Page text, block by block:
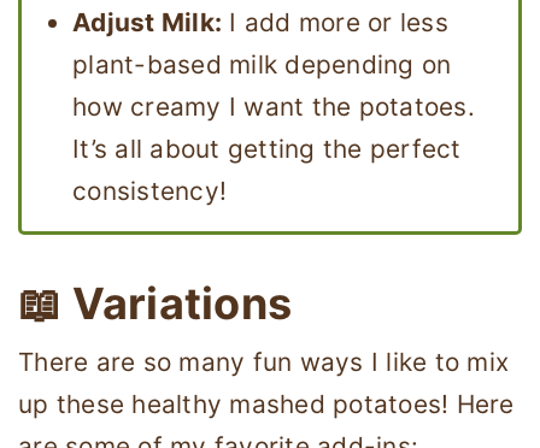
Adjust Milk: I add more or less
plant-based milk depending on
how creamy I want the potatoes.
It’s all about getting the perfect
consistency!
📖 Variations
There are so many fun ways I like to mix
up these healthy mashed potatoes! Here